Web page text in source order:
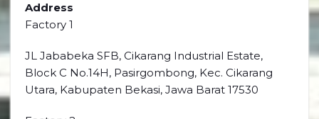
Address
Factory 1
JL Jababeka SFB, Cikarang Industrial Estate,
Block C No.14H, Pasirgombong, Kec. Cikarang
Utara, Kabupaten Bekasi, Jawa Barat 17530